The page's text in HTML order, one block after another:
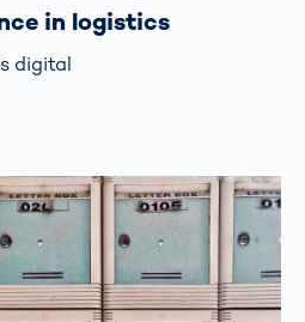
in logistics
digital